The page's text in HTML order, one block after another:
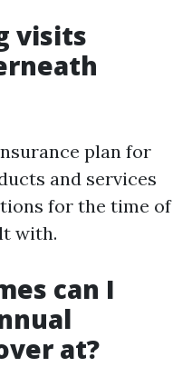
visits
plan for
and services
for the time of
with.
can I
at?